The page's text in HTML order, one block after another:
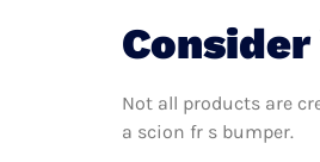
Consider
Not all products are
a scion fr s bumper.